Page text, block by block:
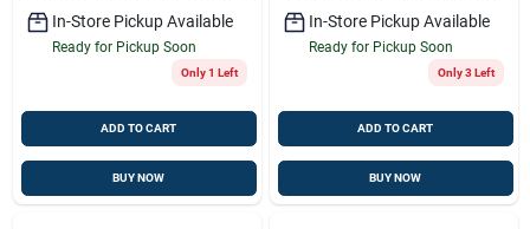
In-Store Pickup Available
Ready for Pickup Soon
Only 1 Left
ADD TO CART
BUY NOW
In-Store Pickup Available
Ready for Pickup Soon
Only 3 Left
ADD TO CART
BUY NOW